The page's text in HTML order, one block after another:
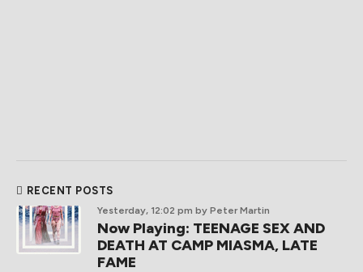
RECENT POSTS
Yesterday, 12:02 pm by Peter Martin
Now Playing: TEENAGE SEX AND
DEATH AT CAMP MIASMA, LATE
FAME